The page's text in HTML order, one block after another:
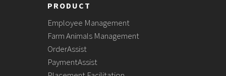
PRODUCT
Employee Management
Farm Animals Management
OrderAssist
PaymentAssist